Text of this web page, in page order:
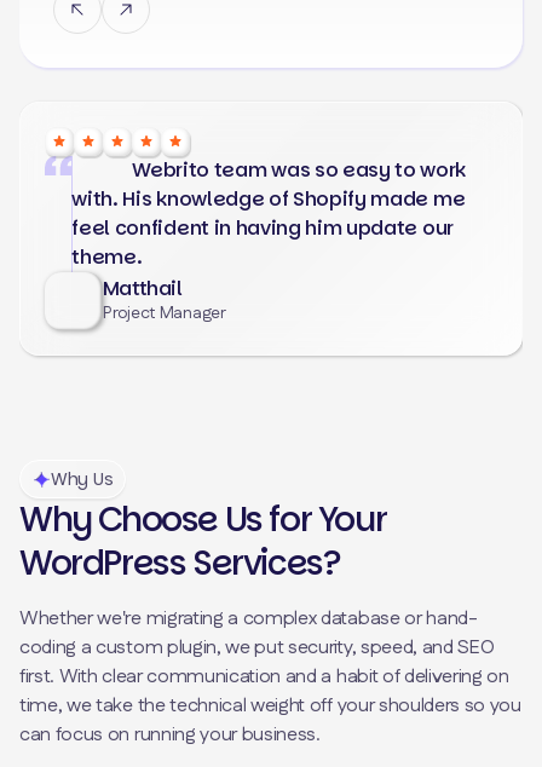
Webrito team was so easy to work
with. His knowledge of Shopify made me
feel confident in having him update our
theme.
Matthail
Project Manager
Why Us
Why Choose Us for Your
WordPress Services?
Whether we're migrating a complex database or hand-
coding a custom plugin, we put security, speed, and SEO
first. With clear communication and a habit of delivering on
time, we take the technical weight off your shoulders so you
can focus on running your business.